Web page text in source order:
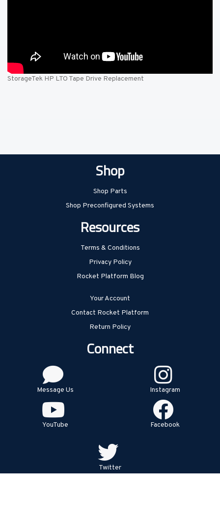
StorageTek HP LTO Tape Drive Replacement
Shop
Shop Parts
Shop Preconfigured Systems
Resources
Terms & Conditions
Privacy Policy
Rocket Platform Blog
Your Account
Contact Rocket Platform
Return Policy
Connect
Message Us
YouTube
Instagram
Facebook
Twitter